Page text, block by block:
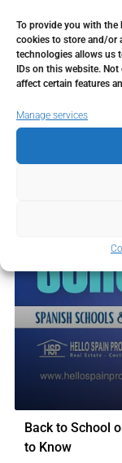
To provide you with the
cookies to store and/or
technologies allows us
IDs on this website.
affect certain features
Manage services
working with the
Continue reading
Back to School
to Know